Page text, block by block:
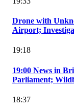
Drone with
Airport;
19:18
19:00 News in
Parliament;
18:37